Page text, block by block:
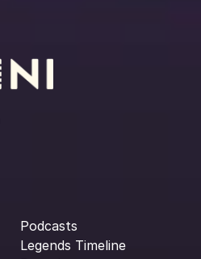
Podcasts
Legends Timeline